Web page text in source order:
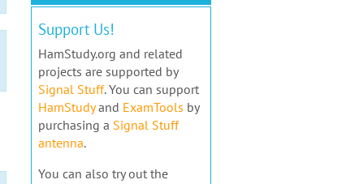
Support Us!
HamStudy.org and related
projects are supported by
Signal Stuff. You can support
HamStudyand ExamTools by
purchasing a Signal Stuff
antenna.
You can also try out the